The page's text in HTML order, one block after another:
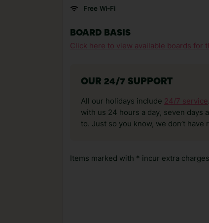
Free Wi-Fi
BOARD BASIS
Click here to view available boards for
OUR 24/7 SUPPORT
All our holidays include 24/7 service
with us 24 hours a day, seven days
to. Just so you know, we don’t
Items marked with * incur extra